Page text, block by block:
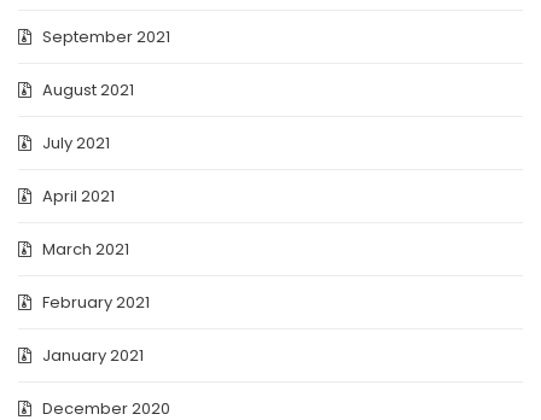
September 2021
August 2021
July 2021
April 2021
March 2021
February 2021
January 2021
December 2020